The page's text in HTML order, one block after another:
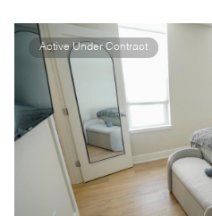
Active Under Contract